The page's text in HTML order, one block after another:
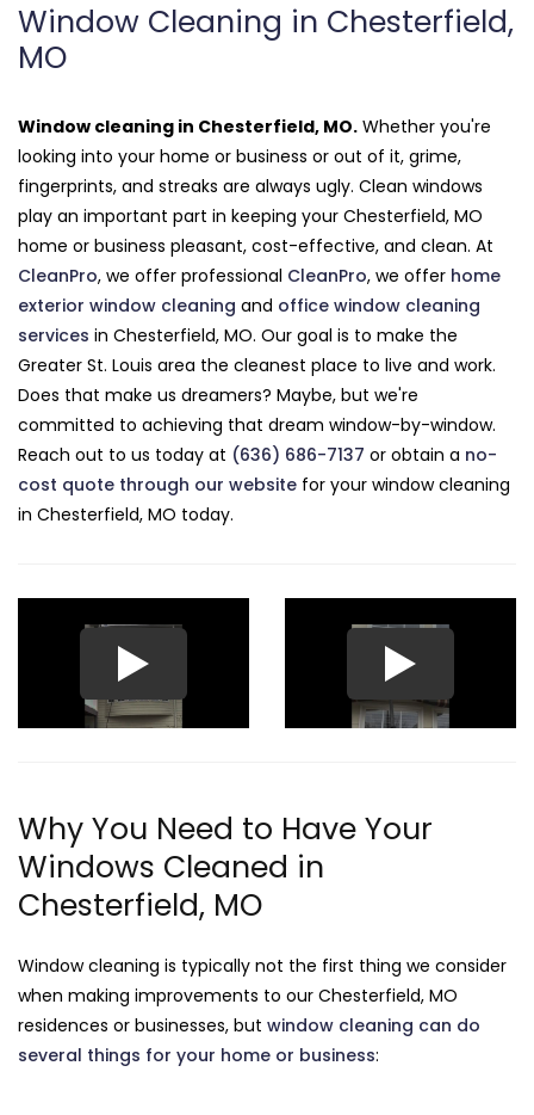
Window Cleaning in Chesterfield,
MO
Window cleaning in Chesterfield, MO. Whether you're
looking into your home or business or out of it, grime,
fingerprints, and streaks are always ugly. Clean windows
play an important part in keeping your Chesterfield, MO
home or business pleasant, cost-effective, and clean. At
CleanPro, we offer professional CleanPro, we offer home
exterior window cleaning and office window cleaning
services in Chesterfield, MO. Our goal is to make the
Greater St. Louis area the cleanest place to live and work.
Does that make us dreamers? Maybe, but we're
committed to achieving that dream window-by-window.
Reach out to us today at (636) 686-7137 or obtain a no-
cost quote through our website for your window cleaning
in Chesterfield, MO today.
Why You Need to Have Your
Windows Cleaned in
Chesterfield, MO
Window cleaning is typically not the first thing we consider
when making improvements to our Chesterfield, MO
residences or businesses, but window cleaning can do
several things for your home or business: